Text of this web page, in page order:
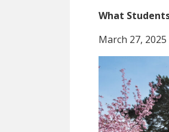
What
March 27, 2025